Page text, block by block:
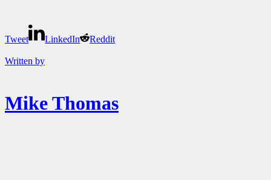
Tweet LinkedIn Reddit
Written by
Mike Thomas